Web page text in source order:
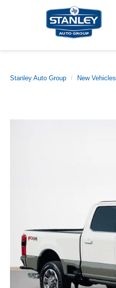
Stanley Auto Group New Vehicles